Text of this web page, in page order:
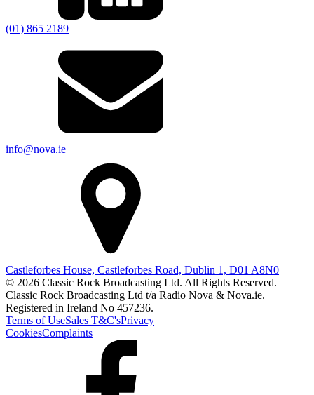
(01) 865 2189
info@nova.ie
Castleforbes House, Castleforbes Road, Dublin 1, D01 A8N0
© 2026 Classic Rock Broadcasting Ltd. All Rights Reserved.
Classic Rock Broadcasting Ltd t/a Radio Nova & Nova.ie.
Registered in Ireland No 457236.
Terms of UseSales T&C'sPrivacy
CookiesComplaints